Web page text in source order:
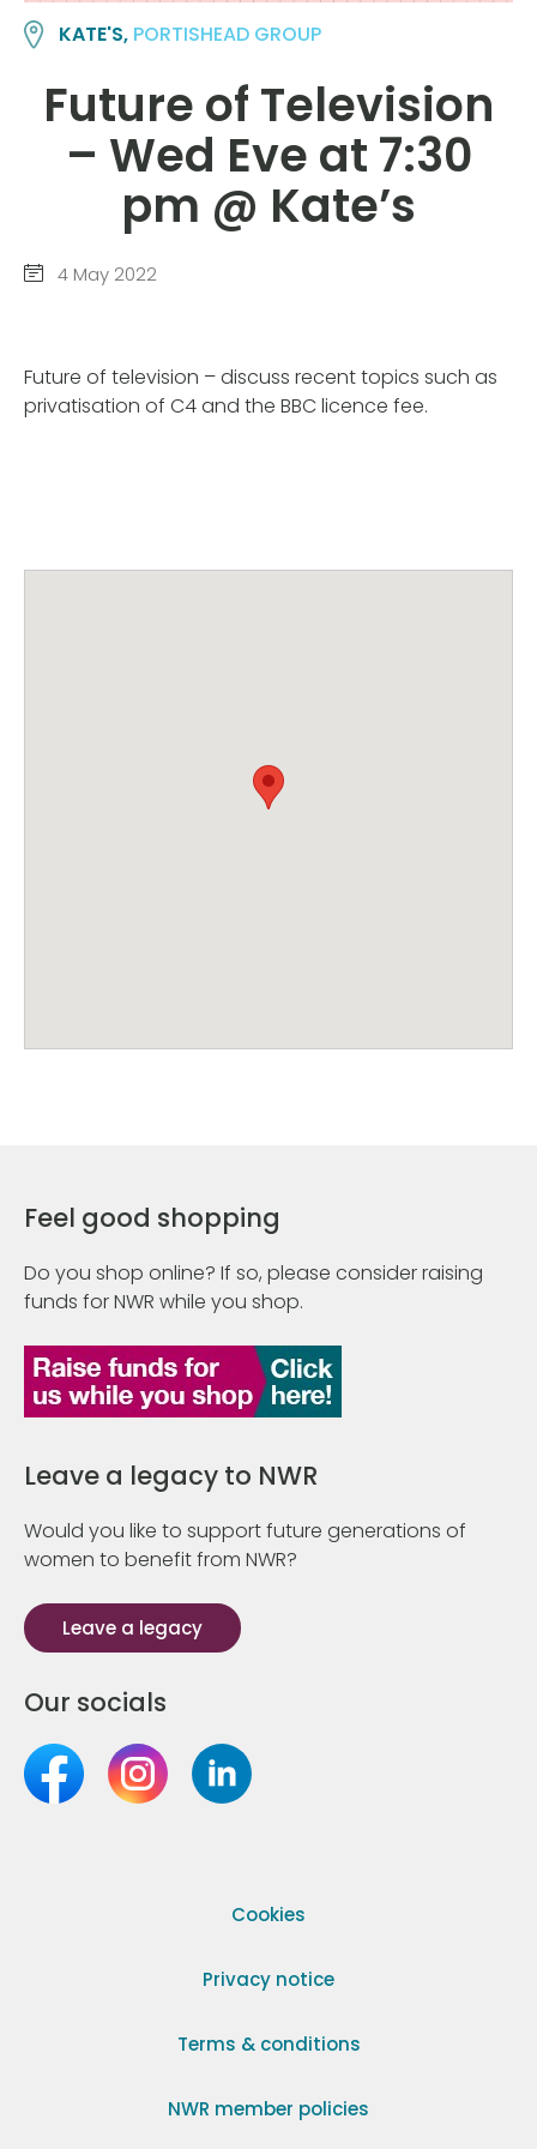
KATE'S, PORTISHEAD GROUP
Future of Television
– Wed Eve at 7:30
pm @ Kate’s
4 May 2022
Future of television – discuss recent topics such as
privatisation of C4 and the BBC licence fee.
Feel good shopping
Do you shop online? If so, please consider raising
funds for NWR while you shop.
Leave a legacy to NWR
Would you like to support future generations of
women to benefit from NWR?
Leave a legacy
Our socials
Cookies
Privacy notice
Terms & conditions
NWR member policies